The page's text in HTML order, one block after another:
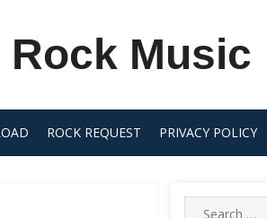
Rock Music
ROCK REQUEST PRIVACY POLICY
Search